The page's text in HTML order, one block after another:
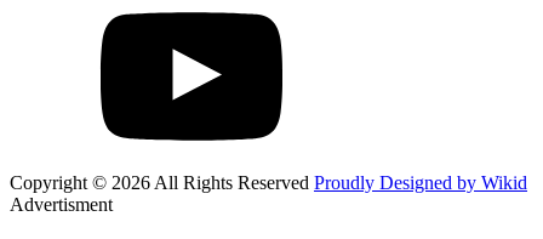
Copyright © 2026 All Rights Reserved Proudly Designed by Wikid
Advertisment